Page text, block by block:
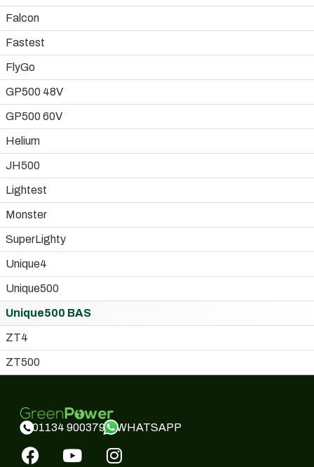
Falcon
Fastest
FlyGo
GP500 48V
GP500 60V
Helium
JH500
Lightest
Monster
SuperLighty
Unique4
Unique500
Unique500 BAS
ZT4
ZT500
01134 900379 WHATSAPP